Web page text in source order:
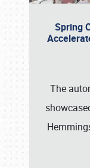
Spring
The